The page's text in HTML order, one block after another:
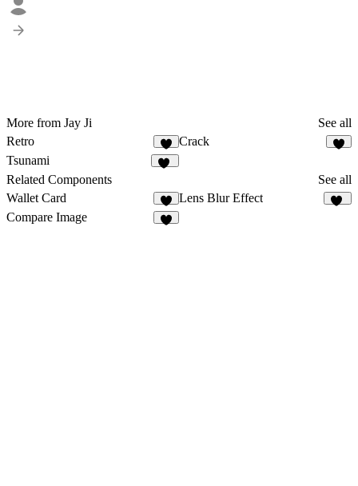
More from Jay Ji
See all
Retro
9
Crack
Tsunami
Related Components
See all
Wallet Card
7
Lens Blur Effect
Compare Image